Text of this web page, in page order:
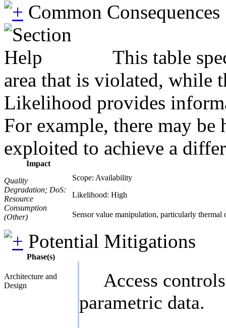
Common Consequences
This table
area that is violated, while
Likelihood provides
For example, there may
exploited to achieve a
Impact
Quality
Degradation; DoS:
Resource
Consumption
(Other)
Scope: Availability
Likelihood: High
Sensor value manipulation, particularly
Potential Mitigations
Phase(s)
Architecture and
Design
Access
parametric data.